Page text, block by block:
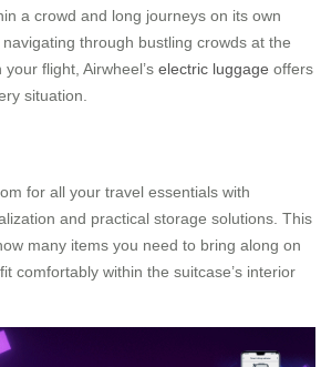
a crowd and long journeys on its own
through bustling crowds at the
flight, Airwheel’s electric luggage offers
situation.
for all your travel essentials with
and practical storage solutions. This
many items you need to bring along on
comfortably within the suitcase’s interior